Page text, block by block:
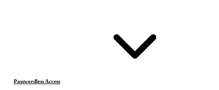
Passwordless Access